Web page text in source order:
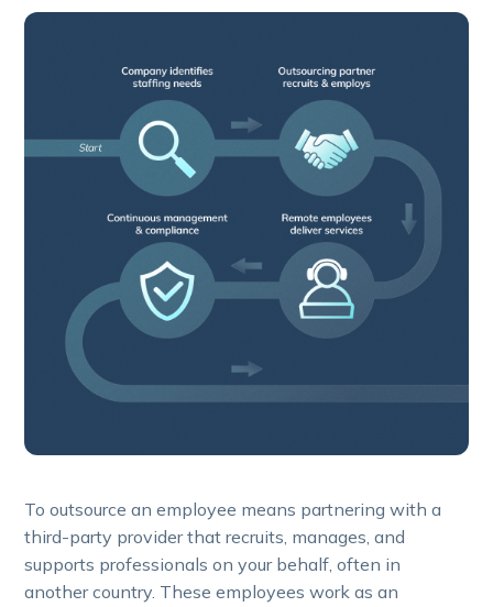
To outsource an employee means partnering with a
third-party provider that recruits, manages, and
supports professionals on your behalf, often in
another country. These employees work as an